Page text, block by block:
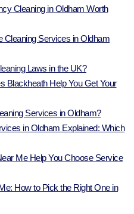
Cleaning in Oldham Worth
Cleaning Services in Oldham
Laws in the UK?
Blackheath Help You Get Your
Services in Oldham?
in Oldham Explained: Which
Me Help You Choose Service
How to Pick the Right One in